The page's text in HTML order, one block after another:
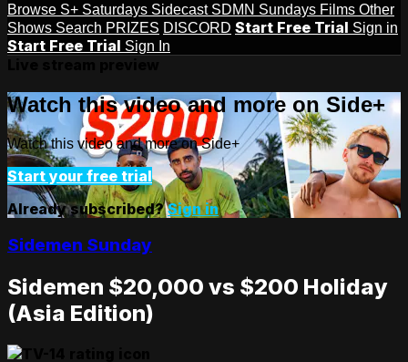
Browse S+ Saturdays Sidecast SDMN Sundays Films Other
Shows Search PRIZES DISCORD Start Free Trial Sign in
Start Free Trial Sign In
Watch this video and more on Side+
Watch this video and more on Side+
Start your free trial
Already subscribed?Sign in
Sidemen Sunday
Sidemen $20,000 vs $200 Holiday
(Asia Edition)